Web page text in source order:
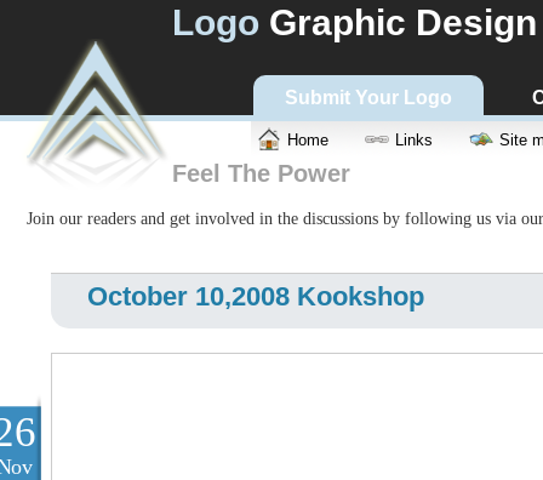
Logo Graphic Design
Submit Your Logo
Home Links Site
Feel The Power
Join our readers and get involved in the discussions by following us via
October 10,2008 Kookshop